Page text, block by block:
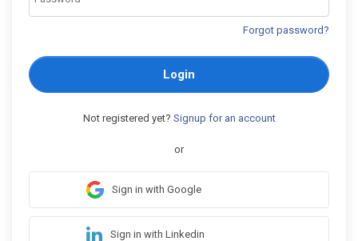
Forgot password?
Login
Not registered yet? Signup for an account
or
Sign in with Google
Sign in with Linkedin